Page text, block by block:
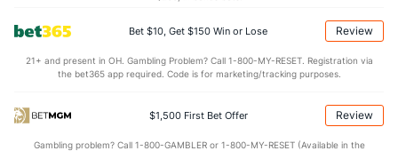
86.6 (8) (152) 66.3
2nd Half (130)
Bet $10, Get $150 Win or Lose Review
21+ and present in OH. Gambling Problem? Call 1-800-MY-RESET. Registration via
the bet365 app required. Code is for marketing/tracking purposes.
$1,500 First Bet Offer Review
Gambling problem? Call 1-800-GAMBLER or 1-800-MY-RESET (Available in the